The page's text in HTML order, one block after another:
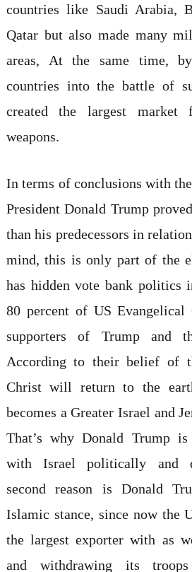
countries like Saudi Arabia,
Qatar but also made many
areas, At the same time,
countries into the battle of
created the largest market
weapons.
In terms of conclusions with
President Donald Trump
than his predecessors in
mind, this is only part of the
has hidden vote bank politics
80 percent of US Evangelical
supporters of Trump and
According to their belief of
Christ will return to the
becomes a Greater Israel and
That’s why Donald Trump is
with Israel politically and
second reason is Donald
Islamic stance, since now the
the largest exporter with as
and withdrawing its